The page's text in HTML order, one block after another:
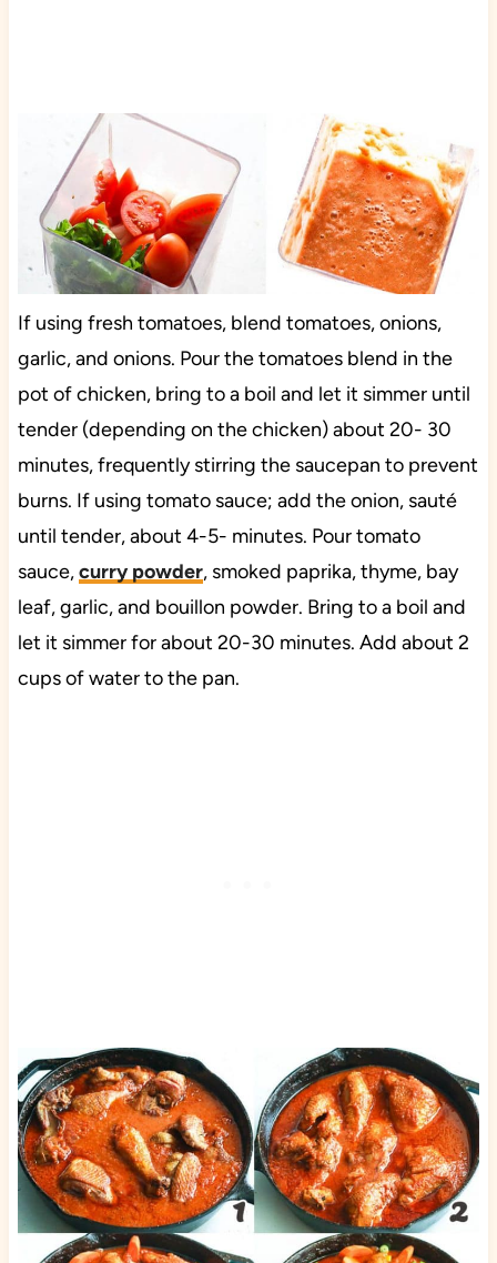
If using fresh tomatoes, blend tomatoes, onions,
garlic, and onions. Pour the tomatoes blend in the
pot of chicken, bring to a boil and let it simmer until
tender (depending on the chicken) about 20- 30
minutes, frequently stirring the saucepan to prevent
burns. If using tomato sauce; add the onion, sauté
until tender, about 4-5- minutes. Pour tomato
sauce,curry powder, smoked paprika, thyme, bay
leaf, garlic, and bouillon powder. Bring to a boil and
let it simmer for about 20-30 minutes. Add about 2
cups of water to the pan.